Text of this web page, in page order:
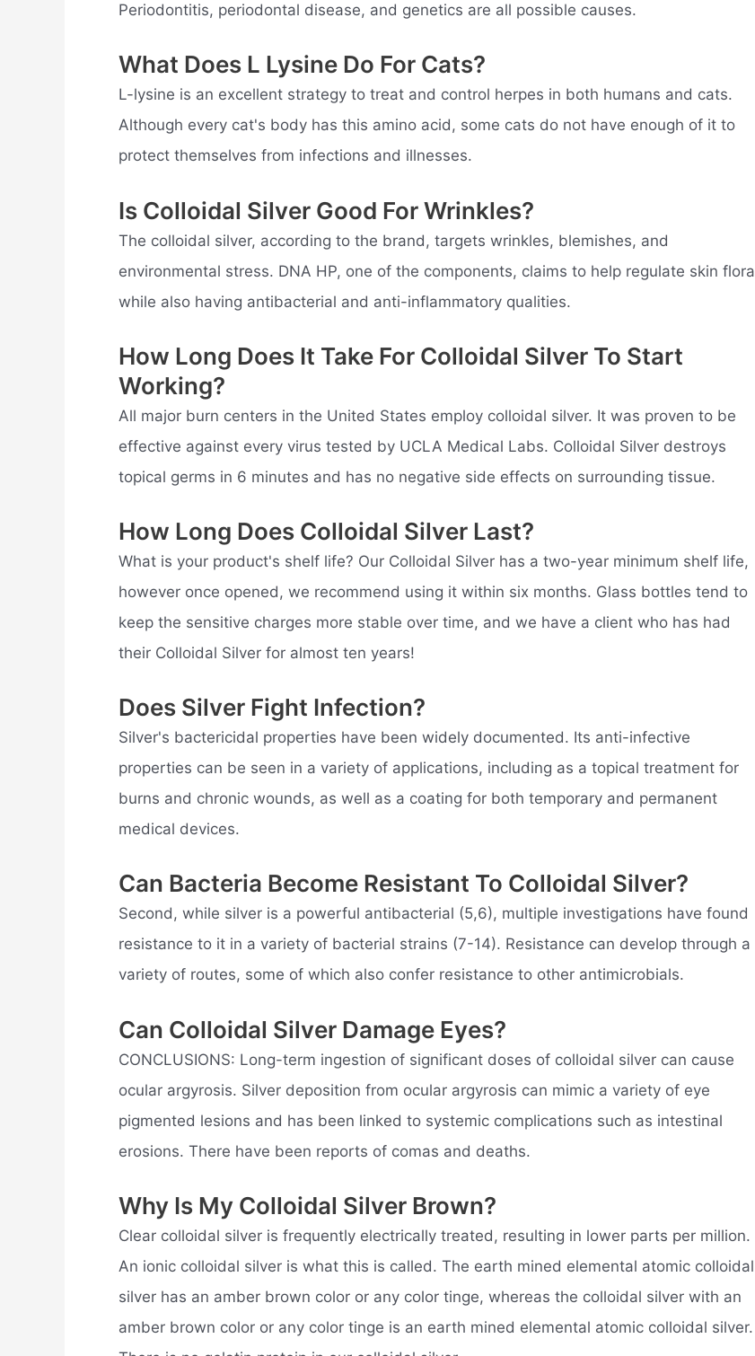
Periodontitis, periodontal disease, and genetics are all possible causes.
What Does L Lysine Do For Cats?
L-lysine is an excellent strategy to treat and control herpes in both humans and cats.
Although every cat's body has this amino acid, some cats do not have enough of it to
protect themselves from infections and illnesses.
Is Colloidal Silver Good For Wrinkles?
The colloidal silver, according to the brand, targets wrinkles, blemishes, and
environmental stress. DNA HP, one of the components, claims to help regulate skin flora
while also having antibacterial and anti-inflammatory qualities.
How Long Does It Take For Colloidal Silver To Start
Working?
All major burn centers in the United States employ colloidal silver. It was proven to be
effective against every virus tested by UCLA Medical Labs. Colloidal Silver destroys
topical germs in 6 minutes and has no negative side effects on surrounding tissue.
How Long Does Colloidal Silver Last?
What is your product's shelf life? Our Colloidal Silver has a two-year minimum shelf life,
however once opened, we recommend using it within six months. Glass bottles tend to
keep the sensitive charges more stable over time, and we have a client who has had
their Colloidal Silver for almost ten years!
Does Silver Fight Infection?
Silver's bactericidal properties have been widely documented. Its anti-infective
properties can be seen in a variety of applications, including as a topical treatment for
burns and chronic wounds, as well as a coating for both temporary and permanent
medical devices.
Can Bacteria Become Resistant To Colloidal Silver?
Second, while silver is a powerful antibacterial (5,6), multiple investigations have found
resistance to it in a variety of bacterial strains (7-14). Resistance can develop through a
variety of routes, some of which also confer resistance to other antimicrobials.
Can Colloidal Silver Damage Eyes?
CONCLUSIONS: Long-term ingestion of significant doses of colloidal silver can cause
ocular argyrosis. Silver deposition from ocular argyrosis can mimic a variety of eye
pigmented lesions and has been linked to systemic complications such as intestinal
erosions. There have been reports of comas and deaths.
Why Is My Colloidal Silver Brown?
Clear colloidal silver is frequently electrically treated, resulting in lower parts per million.
An ionic colloidal silver is what this is called. The earth mined elemental atomic colloidal
silver has an amber brown color or any color tinge, whereas the colloidal silver with an
amber brown color or any color tinge is an earth mined elemental atomic colloidal silver.